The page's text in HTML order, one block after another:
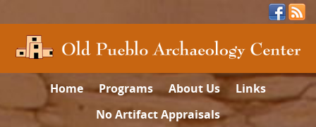
Home Programs About Us
Links
No Artifact Appraisals